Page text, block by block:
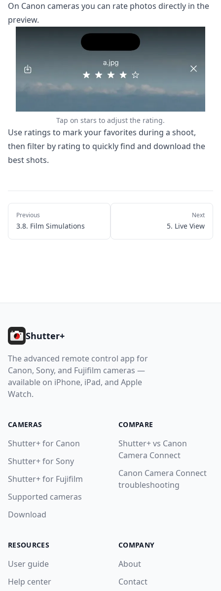
On Canon cameras you can rate photos directly in the
preview.
Tap on stars to adjust the rating.
Use ratings to mark your favorites during a shoot,
then filter by rating to quickly find and download the
best shots.
Previous
3.8. Film Simulations
Next
5. Live View
Shutter+
The advanced remote control app for
Canon, Sony, and Fujifilm cameras —
available on iPhone, iPad, and Apple
Watch.
CAMERAS
Shutter+ for Canon
Shutter+ for Sony
Shutter+ for Fujifilm
Supported cameras
Download
COMPARE
Shutter+ vs Canon
Camera Connect
Canon Camera Connect
troubleshooting
RESOURCES
User guide
Help center
COMPANY
About
Contact